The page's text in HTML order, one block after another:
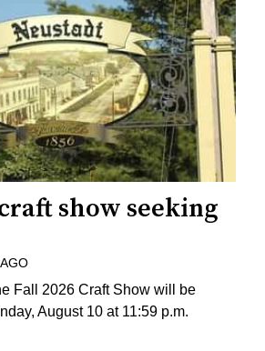
show seeking
Fall 2026 Craft Show will be
August 10 at 11:59 p.m.